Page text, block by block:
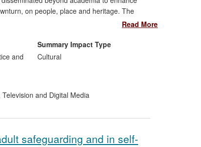
on people, place and heritage. The
`at the forefront of current experimental and
a broader public understanding of
Read More
and
Summary Impact Type
Cultural
Television and Digital Media
safeguarding and in self-